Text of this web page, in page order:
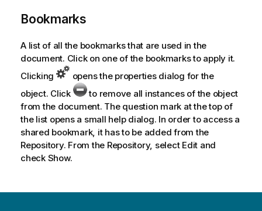
Bookmarks
A list of all the bookmarks that are used in the
document. Click on one of the bookmarks to apply it.
Clicking
opens the properties dialog for the
object. Click
to remove all instances of the object
from the document. The question mark at the top of
the list opens a small help dialog. In order to access a
shared bookmark, it has to be added from the
Repository. From the Repository, select Edit and
check Show.